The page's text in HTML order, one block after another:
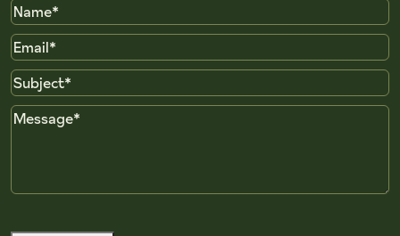
Name
Email
Subject
Message